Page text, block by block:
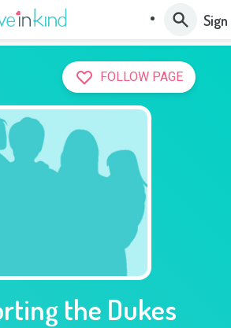
Sign
FOLLOW PAGE
the Dukes